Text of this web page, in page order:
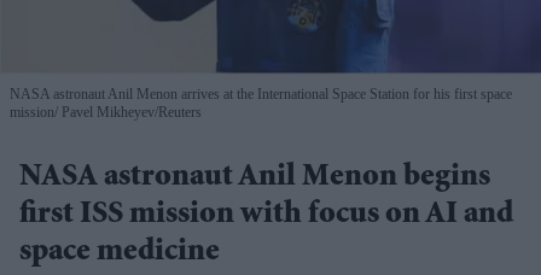
NASA astronaut Anil Menon arrives at the International Space Station for his first space
mission Pavel Mikheyev/Reuters
NASA astronaut Anil Menon begins
first ISS mission with focus on AI and
space medicine